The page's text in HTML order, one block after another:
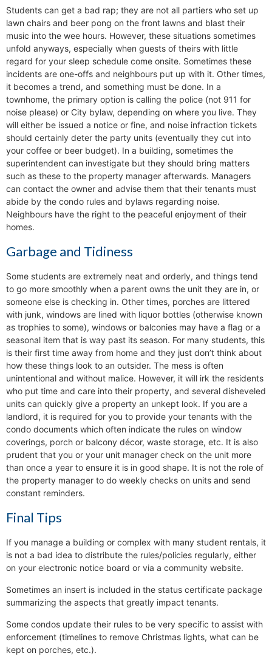
Students can get a bad rap; they are not all partiers who set up
lawn chairs and beer pong on the front lawns and blast their
music into the wee hours. However, these situations sometimes
unfold anyways, especially when guests of theirs with little
regard for your sleep schedule come onsite. Sometimes these
incidents are one-offs and neighbours put up with it. Other times,
it becomes a trend, and something must be done. In a
townhome, the primary option is calling the police (not 911 for
noise please) or City bylaw, depending on where you live. They
will either be issued a notice or fine, and noise infraction tickets
should certainly deter the party units (eventually they cut into
your coffee or beer budget). In a building, sometimes the
superintendent can investigate but they should bring matters
such as these to the property manager afterwards. Managers
can contact the owner and advise them that their tenants must
abide by the condo rules and bylaws regarding noise.
Neighbours have the right to the peaceful enjoyment of their
homes.
Garbage and Tidiness
Some students are extremely neat and orderly, and things tend
to go more smoothly when a parent owns the unit they are in, or
someone else is checking in. Other times, porches are littered
with junk, windows are lined with liquor bottles (otherwise known
as trophies to some), windows or balconies may have a flag or a
seasonal item that is way past its season. For many students, this
is their first time away from home and they just don’t think about
how these things look to an outsider. The mess is often
unintentional and without malice. However, it will irk the residents
who put time and care into their property, and several disheveled
units can quickly give a property an unkept look. If you are a
landlord, it is required for you to provide your tenants with the
condo documents which often indicate the rules on window
coverings, porch or balcony décor, waste storage, etc. It is also
prudent that you or your unit manager check on the unit more
than once a year to ensure it is in good shape. It is not the role of
the property manager to do weekly checks on units and send
constant reminders.
Final Tips
If you manage a building or complex with many student rentals, it
is not a bad idea to distribute the rules/policies regularly, either
on your electronic notice board or via a community website.
Sometimes an insert is included in the status certificate package
summarizing the aspects that greatly impact tenants.
Some condos update their rules to be very specific to assist with
enforcement (timelines to remove Christmas lights, what can be
kept on porches, etc.).